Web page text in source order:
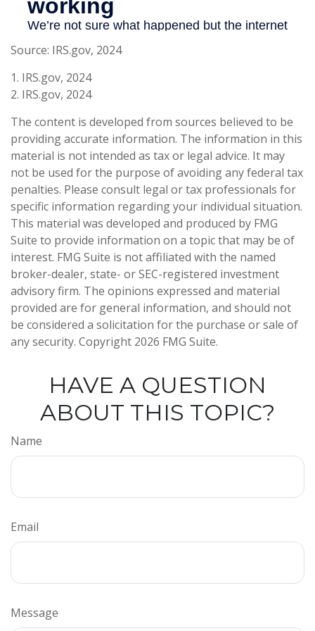
Source: IRS.gov, 2024
1. IRS.gov, 2024
2. IRS.gov, 2024
The content is developed from sources believed to be
providing accurate information. The information in this
material is not intended as tax or legal advice. It may
not be used for the purpose of avoiding any federal tax
penalties. Please consult legal or tax professionals for
specific information regarding your individual situation.
This material was developed and produced by FMG
Suite to provide information on a topic that may be of
interest. FMG Suite is not affiliated with the named
broker-dealer, state- or SEC-registered investment
advisory firm. The opinions expressed and material
provided are for general information, and should not
be considered a solicitation for the purchase or sale of
any security. Copyright 2026 FMG Suite.
HAVE A QUESTION
ABOUT THIS TOPIC?
Name
Email
Message